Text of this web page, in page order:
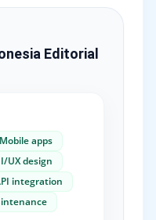
Editorial
Mobile apps
UX design
integration